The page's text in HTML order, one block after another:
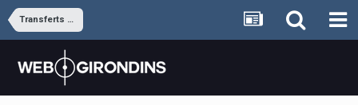
Transferts et rumeurs